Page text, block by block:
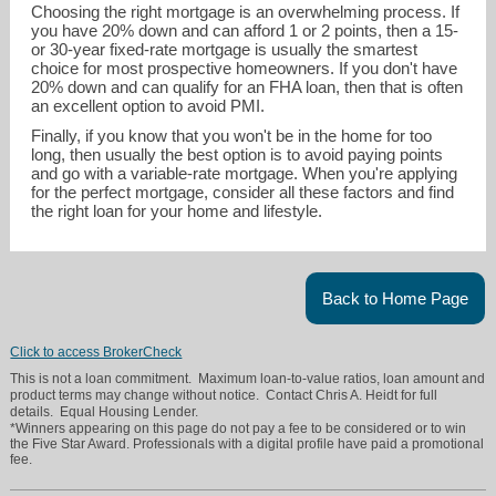
Choosing the right mortgage is an overwhelming process. If
you have 20% down and can afford 1 or 2 points, then a 15-
or 30-year fixed-rate mortgage is usually the smartest
choice for most prospective homeowners. If you don't have
20% down and can qualify for an FHA loan, then that is often
an excellent option to avoid PMI.
Finally, if you know that you won't be in the home for too
long, then usually the best option is to avoid paying points
and go with a variable-rate mortgage. When you're applying
for the perfect mortgage, consider all these factors and find
the right loan for your home and lifestyle.
Back to Home Page
Click to access BrokerCheck
This is not a loan commitment. Maximum loan-to-value ratios, loan amount and
product terms may change without notice. Contact Chris A. Heidt for full
details. Equal Housing Lender.
*Winners appearing on this page do not pay a fee to be considered or to win
the Five Star Award. Professionals with a digital profile have paid a promotional
fee.